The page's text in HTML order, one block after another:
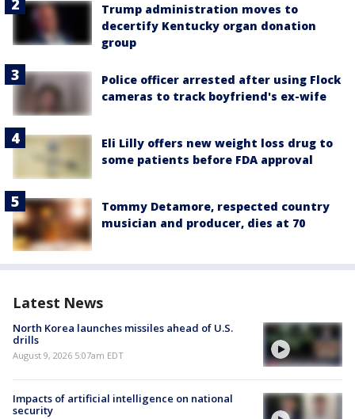
Trump administration moves to
decertify Kentucky organ donation
group
Police officer arrested after using Flock
cameras to track boyfriend's ex-wife
Eli Lilly offers new weight loss drug to
some patients before FDA approval
Tommy Detamore, respected country
musician and producer, dies at 70
Latest News
North Korea launches missiles ahead of U.S.
drills
August 9, 2026 5:07am EDT
Impacts of artificial intelligence on national
security